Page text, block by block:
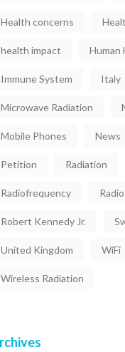
Health concerns
health impact Human
Immune System Italy
Microwave Radiation
Mobile Phones News
Petition Radiation
Radiofrequency
Robert Kennedy Jr.
United Kingdom WiFi
Wireless Radiation